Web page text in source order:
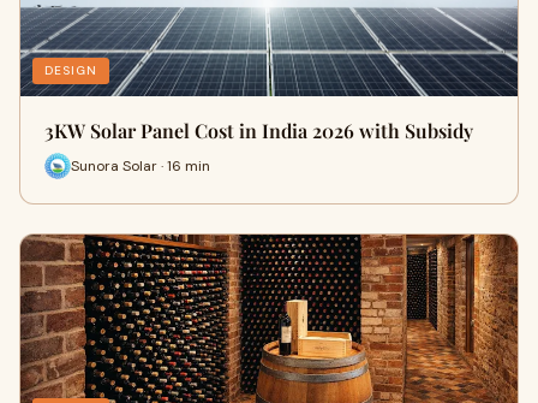
DESIGN
3KW Solar Panel Cost in India 2026 with Subsidy
Sunora Solar · 16 min